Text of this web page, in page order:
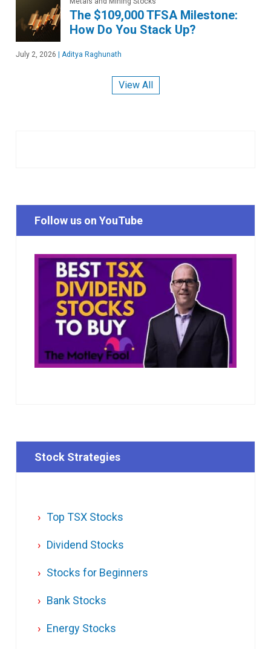
The $109,000 TFSA Milestone:
How Do You Stack Up?
July 2, 2026 Aditya Raghunath
View All
Follow us on YouTube
Stock Strategies
Top TSX Stocks
Dividend Stocks
Stocks for Beginners
Bank Stocks
Energy Stocks